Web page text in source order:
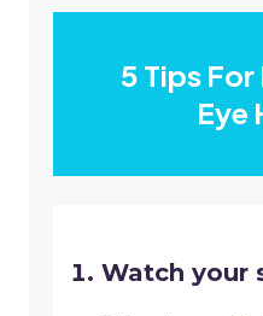
5 Tips
Eye
​Watch your